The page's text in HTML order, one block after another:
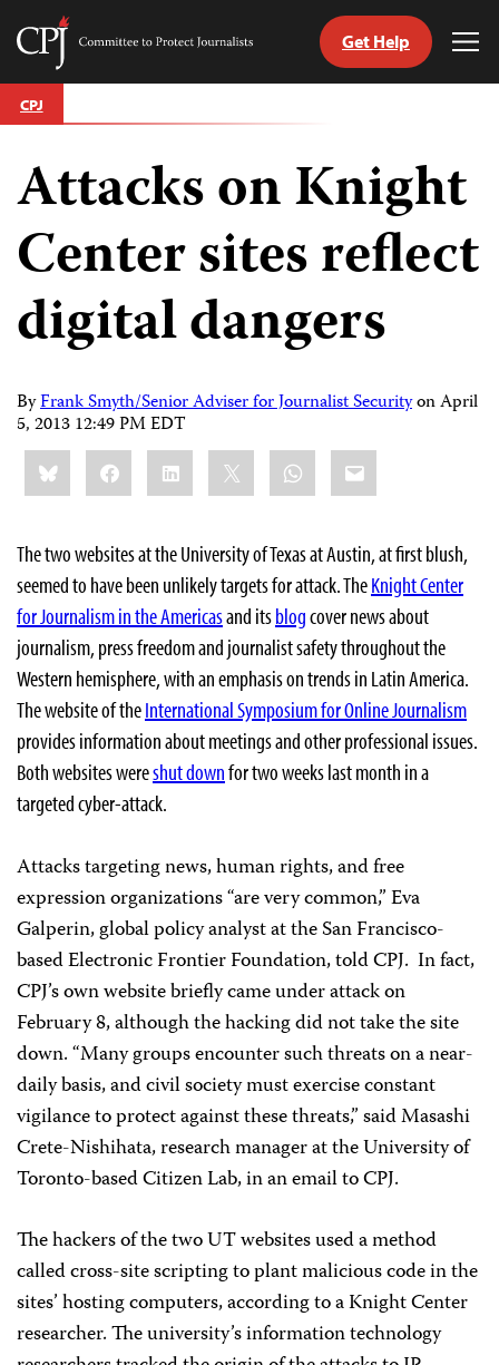
Skip
to
Committee
Journalists
Get Help
CPJ
Attacks on Knight
Center sites reflect
digital dangers
ByFrank Smyth/Senior Adviser for Journalist SecurityonApril
5, 2013 12:49 PM EDT
Share
this:BlueskyFacebookLinkedIn WhatsApp
Email
The two websites at the University of Texas at Austin, at first blush,
seemed to have been unlikely targets for attack. TheKnight Center
for Journalism in the Americasand itsblogcover news about
journalism, press freedom and journalist safety throughout the
Western hemisphere, with an emphasis on trends in Latin America.
The website of theInternational Symposium for Online Journalism
provides information about meetings and other professional issues.
Both websites wereshut downfor two weeks last month in a
targeted cyber-attack.
Attacks targeting news, human rights, and free
expression organizations “are very common,” Eva
Galperin, global policy analyst at the San Francisco-
based Electronic Frontier Foundation, told CPJ. In fact,
CPJ’s own website briefly came under attack on
February 8, although the hacking did not take the site
down. “Many groups encounter such threats on a near-
daily basis, and civil society must exercise constant
vigilance to protect against these threats,” said Masashi
Crete-Nishihata, research manager at the University of
Toronto-based Citizen Lab, in an email to CPJ.
The hackers of the two UT websites used a method
called cross-site scripting to plant malicious code in the
sites’ hosting computers, according to a Knight Center
researcher. The university’s information technology